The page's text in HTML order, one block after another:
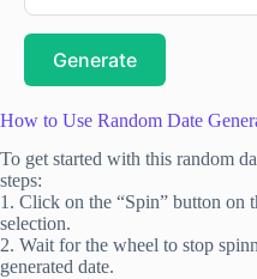
Generate
How to Use Random Date
To get started with this random
steps:
1. Click on the “Spin” button on
selection.
2. Wait for the wheel to stop
generated date.